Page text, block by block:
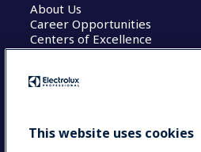
About Us
Career Opportunities
Centers of Excellence
COUNTRY AND
This website uses cookies